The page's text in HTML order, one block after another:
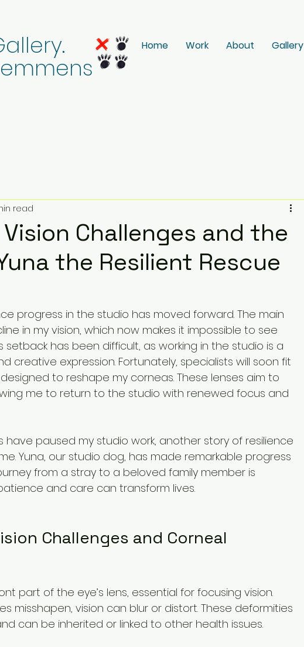
Home Work About Gallery
Challenges and the
the Resilient Rescue
read
progress in the studio has moved forward. The main
in my vision, which now makes it impossible to see
setback has been difficult, as working in the studio is a
creative expression. Fortunately, specialists will soon fit
to reshape my corneas. These lenses aim to
me to return to the studio with renewed focus and
have paused my studio work, another story of resilience
Yuna, our studio dog, has made remarkable progress
from a stray to a beloved family member is
and care can transform lives.
Challenges and Corneal
part of the eye’s lens, essential for focusing vision.
misshapen, vision can blur or distort. These deformities
can be inherited or linked to other health issues.